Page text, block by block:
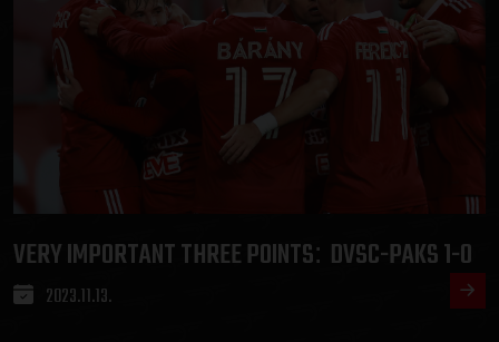
VERY IMPORTANT THREE POINTS: DVSC-PAKS 1-0
2023.11.13.